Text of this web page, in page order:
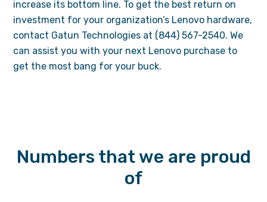
increase its bottom line. To get the best return on
investment for your organization’s Lenovo hardware,
contact Gatun Technologies at (844) 567-2540. We
can assist you with your next Lenovo purchase to
get the most bang for your buck.
Numbers that we are proud
of